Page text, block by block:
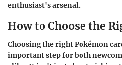
enthusiast's arsenal.
How to Choose the
Choosing the right Pokémon
important step for both